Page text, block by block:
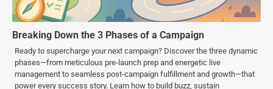
Breaking Down the 3 Phases of a Campaign
Ready to supercharge your next campaign? Discover the three dynamic
phases—from meticulous pre-launch prep and energetic live
management to seamless post-campaign fulfillment and growth—that
power every success story. Learn how to build buzz, sustain